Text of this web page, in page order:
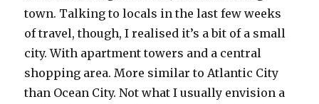
town. Talking to locals in the last few weeks
of travel, though, I realised it’s a bit of a small
city. With apartment towers and a central
shopping area. More similar to Atlantic City
than Ocean City. Not what I usually envision a